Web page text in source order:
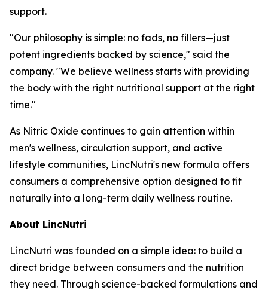
support.
"Our philosophy is simple: no fads, no fillers—just
potent ingredients backed by science," said the
company. "We believe wellness starts with providing
the body with the right nutritional support at the right
time."
As Nitric Oxide continues to gain attention within
men's wellness, circulation support, and active
lifestyle communities, LincNutri's new formula offers
consumers a comprehensive option designed to fit
naturally into a long-term daily wellness routine.
About LincNutri
LincNutri was founded on a simple idea: to build a
direct bridge between consumers and the nutrition
they need. Through science-backed formulations and